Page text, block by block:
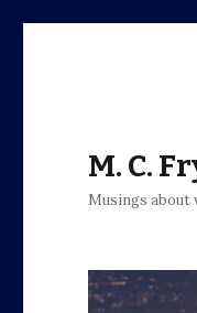
M. C.
Musings